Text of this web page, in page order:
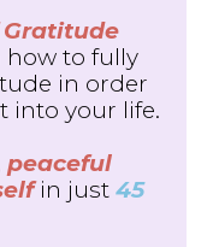
Gratitude
how to fully
in order
into your life.
peaceful
in just 45